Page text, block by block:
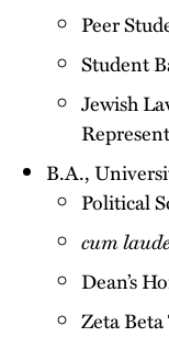
Peer
Student
Jewish
B.A.,
Political
cum laude
Dean’s
Zeta